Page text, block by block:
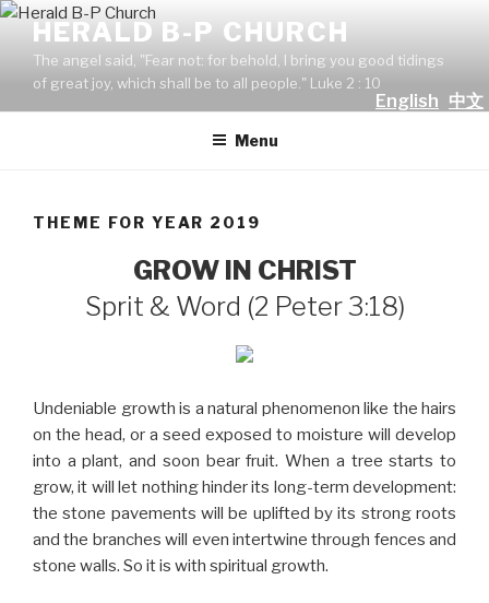
Skip
content
HERALD B-P CHURCH
The angel said, "Fear not: for behold, I bring you good tidings
of great joy, which shall be to all people." Luke 2 : 10
Menu
English 中文
THEME FOR YEAR 2019
GROW IN CHRIST
Sprit & Word (2 Peter 3:18)
Undeniable growth is a natural phenomenon like the hairs
on the head, or a seed exposed to moisture will develop
into a plant, and soon bear fruit. When a tree starts to
grow, it will let nothing hinder its long-term development:
the stone pavements will be uplifted by its strong roots
and the branches will even intertwine through fences and
stone walls. So it is with spiritual growth.